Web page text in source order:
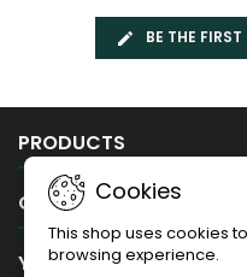
BE THE
PRODUCTS
OUR COMPANY
YOUR ACCOUNT
Cookies
This shop uses cookies
browsing experience.